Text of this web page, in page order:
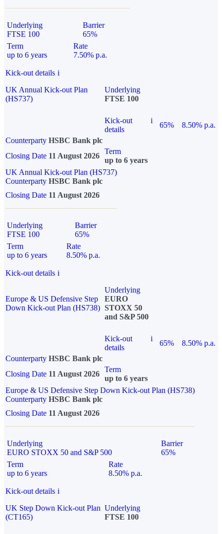
Underlying
FTSE 100
Barrier
65%
Term
up to 6 years
Rate
7.50% p.a.
Kick-out details i
UK Annual Kick-out Plan
(HS737)
Underlying
FTSE 100
Kick-out
details
i
65%
8.50% p.a.
Counterparty HSBC Bank plc
Closing Date 11 August 2026
Term
up to 6 years
UK Annual Kick-out Plan (HS737)
Counterparty HSBC Bank plc
Closing Date 11 August 2026
Underlying
FTSE 100
Barrier
65%
Term
up to 6 years
Rate
8.50% p.a.
Kick-out details i
Europe & US Defensive Step
Down Kick-out Plan (HS738)
Underlying
EURO
STOXX 50
and S&P 500
Kick-out
details
i
65%
8.50% p.a.
Counterparty HSBC Bank plc
Closing Date 11 August 2026
Term
up to 6 years
Europe & US Defensive Step Down Kick-out Plan (HS738)
Counterparty HSBC Bank plc
Closing Date 11 August 2026
Underlying
EURO STOXX 50 and S&P 500
Barrier
65%
Term
up to 6 years
Rate
8.50% p.a.
Kick-out details i
UK Step Down Kick-out Plan
(CT165)
Underlying
FTSE 100